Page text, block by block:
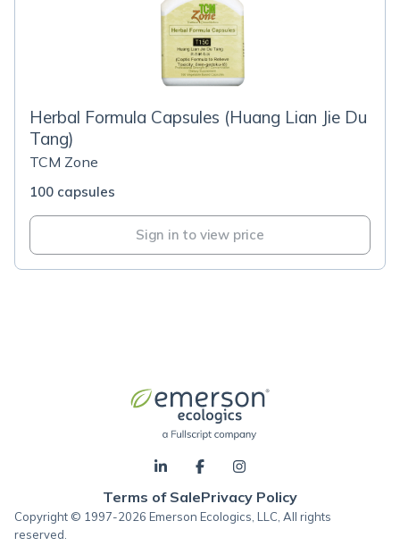
Herbal Formula Capsules (Huang Lian Jie Du
Tang)
TCM Zone
100 capsules
Sign in to view price
Terms of SalePrivacy Policy
Copyright © 1997-2026 Emerson Ecologics, LLC, All rights
reserved.